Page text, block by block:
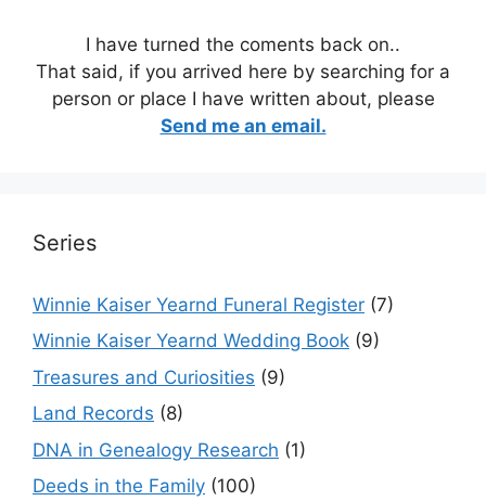
I have turned the coments back on..
That said, if you arrived here by searching for a
person or place I have written about, please
Send me an email.
Series
Winnie Kaiser Yearnd Funeral Register (7)
Winnie Kaiser Yearnd Wedding Book (9)
Treasures and Curiosities (9)
Land Records (8)
DNA in Genealogy Research (1)
Deeds in the Family (100)